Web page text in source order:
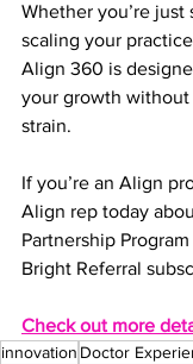
Whether you’re just
scaling your
Align 360 is
your growth
strain.
If you’re an Align
Align rep today
Partnership
Bright Referral
Check out more
innovation Doctor